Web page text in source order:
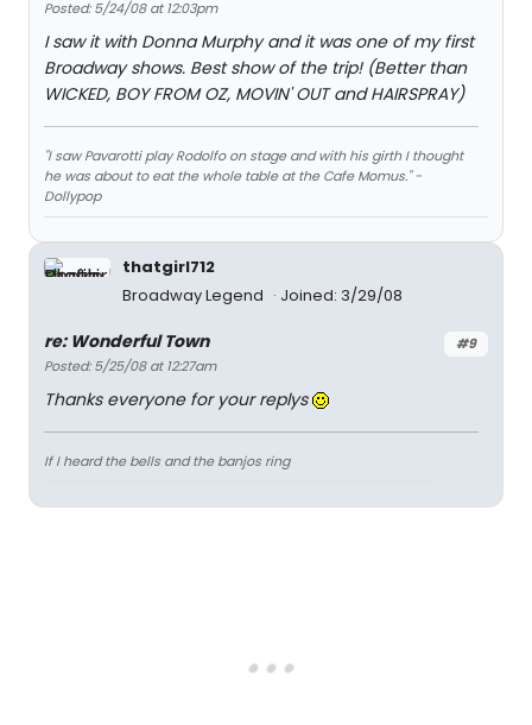
Posted: 5/24/08 at 12:03pm
I saw it with Donna Murphy and it was one of my first
Broadway shows. Best show of the trip! (Better than
WICKED, BOY FROM OZ, MOVIN' OUT and HAIRSPRAY)
"I saw Pavarotti play Rodolfo on stage and with his girth I thought
he was about to eat the whole table at the Cafe Momus." -
Dollypop
thatgirl712
Broadway Legend
Joined: 3/29/08
#9
re: Wonderful Town
Posted: 5/25/08 at 12:27am
Thanks everyone for your replys
If I heard the bells and the banjos ring